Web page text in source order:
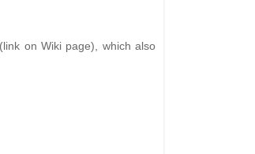
on Wiki page), which also